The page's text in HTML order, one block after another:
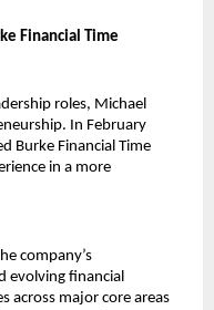
Financial Time
roles, Michael
In February
Burke Financial Time
in a more
company’s
evolving financial
across major core areas